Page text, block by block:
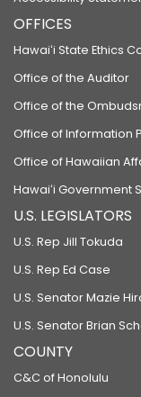
OFFICES
Hawaiʻi State Ethics
Office of the Auditor
Office of the
Office of Information
Office of Hawaiian
Hawaiʻi Government
U.S. LEGISLATORS
U.S. Rep Jill Tokuda
U.S. Rep Ed Case
U.S. Senator Mazie
U.S. Senator Brian
COUNTY
C&C of Honolulu